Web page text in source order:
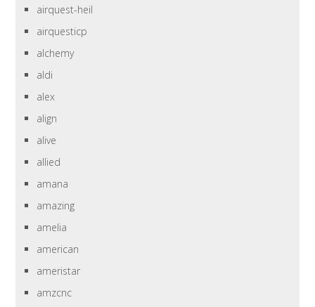
airquest-heil
airquesticp
alchemy
aldi
alex
align
alive
allied
amana
amazing
amelia
american
ameristar
amzcnc